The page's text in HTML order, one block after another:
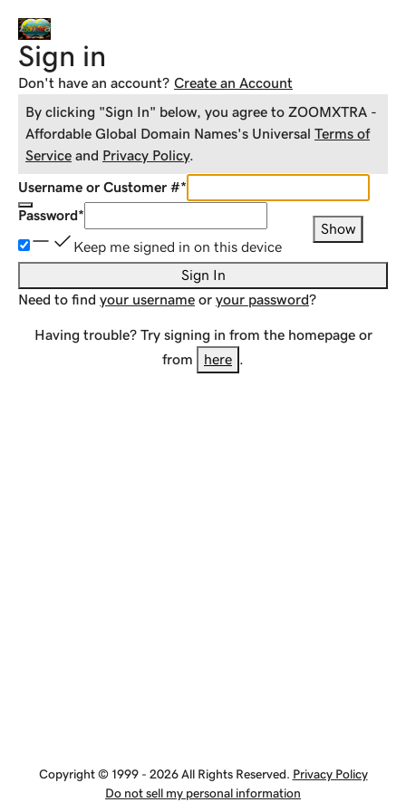
Sign in
Don't have an account? Create an Account
By clicking "Sign In" below, you agree to ZOOMXTRA -
Affordable Global Domain Names's Universal Terms of
Service and Privacy Policy.
Username or Customer #*
Password*
Show
Keep me signed in on this device
Sign In
Need to find your username or your password?
Having trouble? Try signing in from the homepage or
from
here .
Copyright © 1999 - 2026 All Rights Reserved. Privacy Policy
Do not sell my personal information